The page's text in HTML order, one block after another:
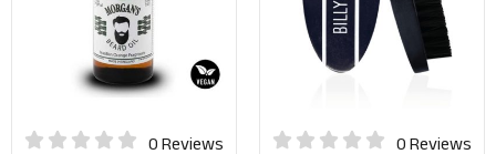
0 Reviews 0 Reviews